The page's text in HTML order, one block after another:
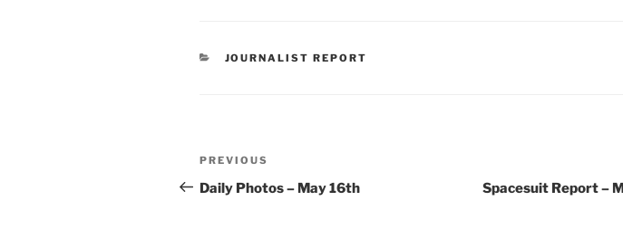
CATEGORIES
JOURNALIST REPORT
Post
navigation
Previous
Post
PREVIOUS
Daily Photos – May 16th Spacesuit Report –